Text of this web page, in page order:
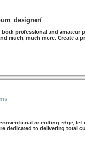
professional and amateur
much, much more. Create a
or cutting edge,
dedicated to delivering total